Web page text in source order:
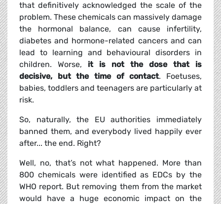
that definitively acknowledged the scale of the
problem. These chemicals can massively damage
the hormonal balance, can cause infertility,
diabetes and hormone-related cancers and can
lead to learning and behavioural disorders in
children. Worse, it is not the dose that is
decisive, but the time of contact. Foetuses,
babies, toddlers and teenagers are particularly at
risk.
So, naturally, the EU authorities immediately
banned them, and everybody lived happily ever
after... the end. Right?
Well, no, that’s not what happened. More than
800 chemicals were identified as EDCs by the
WHO report. But removing them from the market
would have a huge economic impact on the